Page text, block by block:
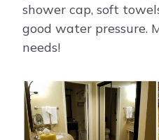
shower cap, soft
good water pressure.
needs!